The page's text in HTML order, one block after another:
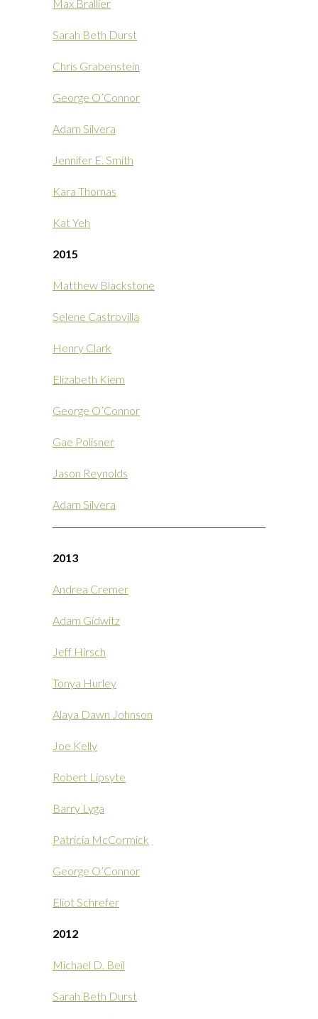
Max Brallier
Sarah Beth Durst
Chris Grabenstein
George O’Connor
Adam Silvera
Jennifer E. Smith
Kara Thomas
Kat Yeh
2015
Matthew Blackstone
Selene Castrovilla
Henry Clark
Elizabeth Kiem
George O’Connor
Gae Polisner
Jason Reynolds
Adam Silvera
2013
Andrea Cremer
Adam Gidwitz
Jeff Hirsch
Tonya Hurley
Alaya Dawn Johnson
Joe Kelly
Robert Lipsyte
Barry Lyga
Patricia McCormick
George O’Connor
Eliot Schrefer
2012
Michael D. Beil
Sarah Beth Durst